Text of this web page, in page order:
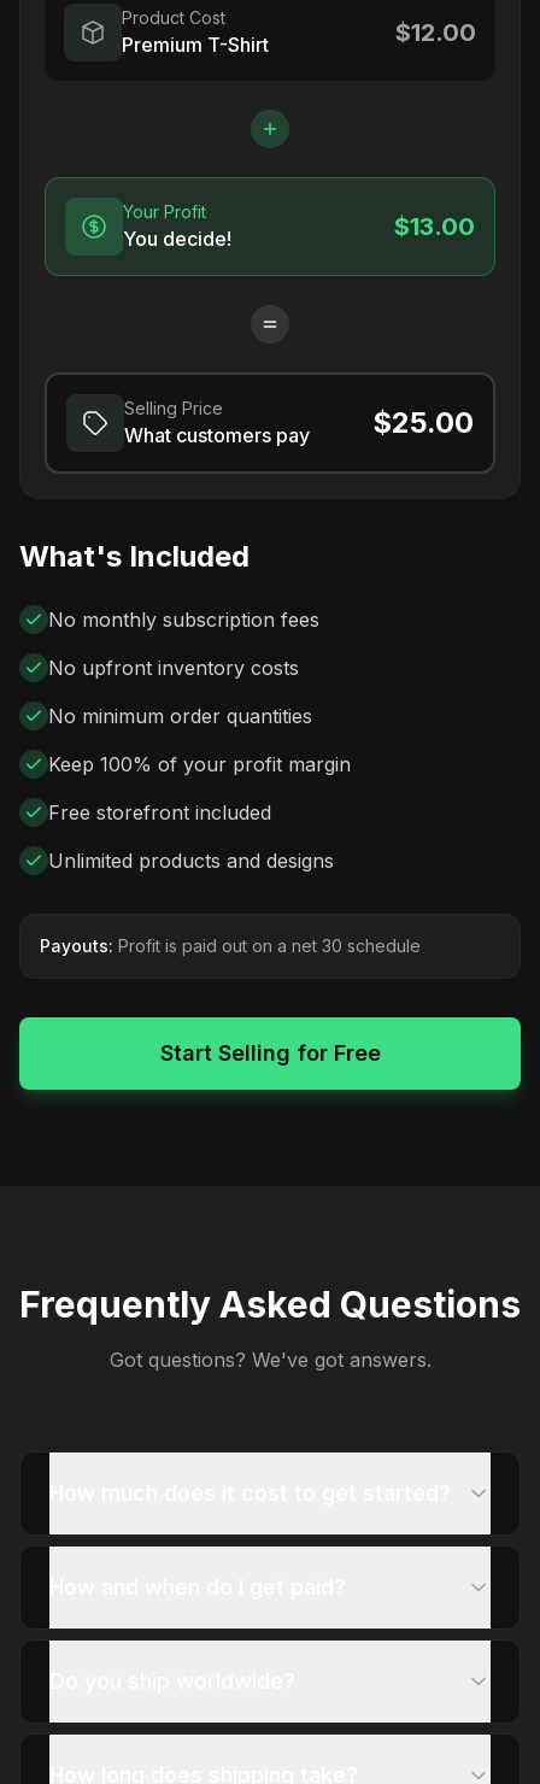
Product Cost
Premium T-Shirt $12.00
Your Profit
You decide! $13.00
Selling Price
What customers pay $25.00
What's Included
No monthly subscription fees
No upfront inventory costs
No minimum order quantities
Keep 100% of your profit margin
Free storefront included
Unlimited products and designs
Payouts: Profit is paid out on a net 30 schedule
Start Selling for Free
Frequently Asked Questions
Got questions? We've got answers.